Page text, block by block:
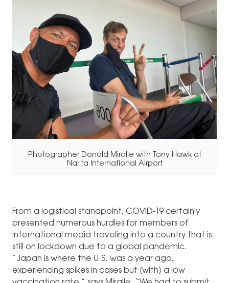
Photographer Donald Miralle with Tony Hawk at
Narita International Airport
From a logistical standpoint, COVID-19 certainly
presented numerous hurdles for members of
international media traveling into a country that is
still on lockdown due to a global pandemic.
“Japan is where the U.S. was a year ago,
experiencing spikes in cases but [with] a low